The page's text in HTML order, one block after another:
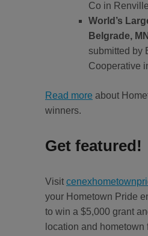
Co in
World’s
Belgrade, MN
submitted by
Cooperative
Read more about
winners.
Get featured!
Visit
your Hometown Pride
to win a $5,000 grant
location and hometown